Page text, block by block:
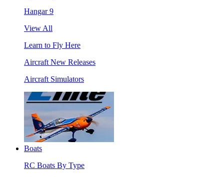
Hangar 9
View All
Learn to Fly Here
Aircraft New Releases
Aircraft Simulators
Boats
RC Boats By Type